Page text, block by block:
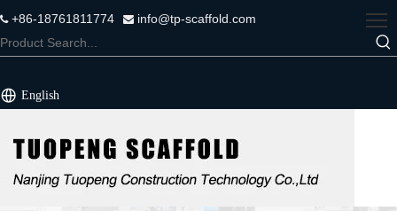
+86-18761811774  info@tp-scaffold.com
English